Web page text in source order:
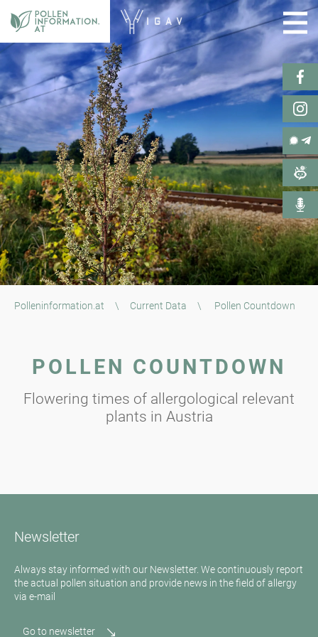
Polleninformation.at \ Current Data \ Pollen Countdown
POLLEN COUNTDOWN
Flowering times of allergological relevant
plants in Austria
Newsletter
Always stay informed with our Newsletter. We continuously report
the actual pollen situation and provide news in the field of allergy
via e-mail
Go to newsletter